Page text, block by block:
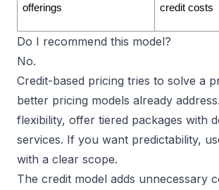
offerings
credit costs
Do I recommend this model?
No.
Credit-based pricing tries to solve a
better pricing models already
flexibility, offer tiered packages with
services. If you want predictability,
with a clear scope.
The credit model adds unnecessary